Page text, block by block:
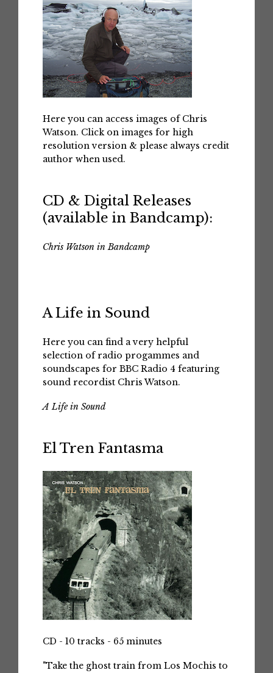
Here you can access images of Chris
Watson. Click on images for high
resolution version & please always credit
author when used.
CD & Digital Releases
(available in Bandcamp):
Chris Watson in Bandcamp
A Life in Sound
Here you can find a very helpful
selection of radio progammes and
soundscapes for BBC Radio 4 featuring
sound recordist Chris Watson.
A Life in Sound
El Tren Fantasma
CD - 10 tracks - 65 minutes
"Take the ghost train from Los Mochis to